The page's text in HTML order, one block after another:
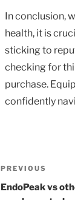
In conclusion,
health, it is
sticking to
checking for
purchase.
confidently
Post
navigation
Previous
Post
PREVIOUS
EndoPeak vs